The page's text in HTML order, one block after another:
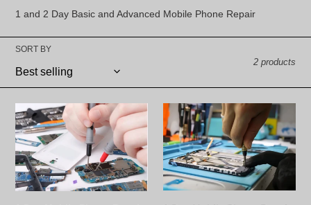
l
e
c
t
i
o
n
:
1 and 2 Day Basic and Advanced Mobile Phone Repair
SORT BY
2 products
1
Day
Mobile
Phone
Repair
Class(Basic)
Day
Mobile
Phone
Repair
Class(Advanced)